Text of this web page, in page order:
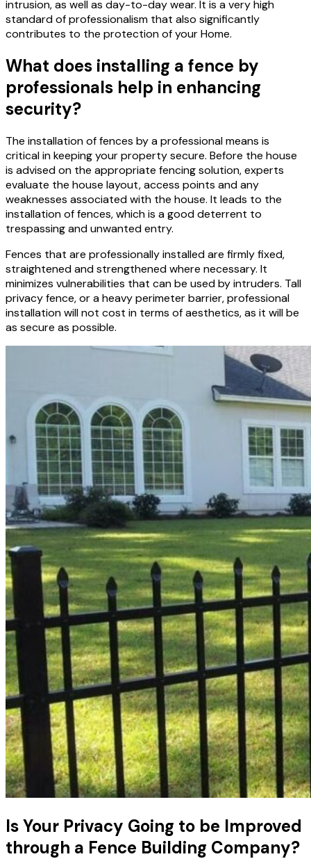
intrusion, as well as day-to-day wear. It is a very high
standard of professionalism that also significantly
contributes to the protection of your Home.
What does installing a fence by
professionals help in enhancing
security?
The installation of fences by a professional means is
critical in keeping your property secure. Before the house
is advised on the appropriate fencing solution, experts
evaluate the house layout, access points and any
weaknesses associated with the house. It leads to the
installation of fences, which is a good deterrent to
trespassing and unwanted entry.
Fences that are professionally installed are firmly fixed,
straightened and strengthened where necessary. It
minimizes vulnerabilities that can be used by intruders. Tall
privacy fence, or a heavy perimeter barrier, professional
installation will not cost in terms of aesthetics, as it will be
as secure as possible.
Is Your Privacy Going to be Improved
through a Fence Building Company?